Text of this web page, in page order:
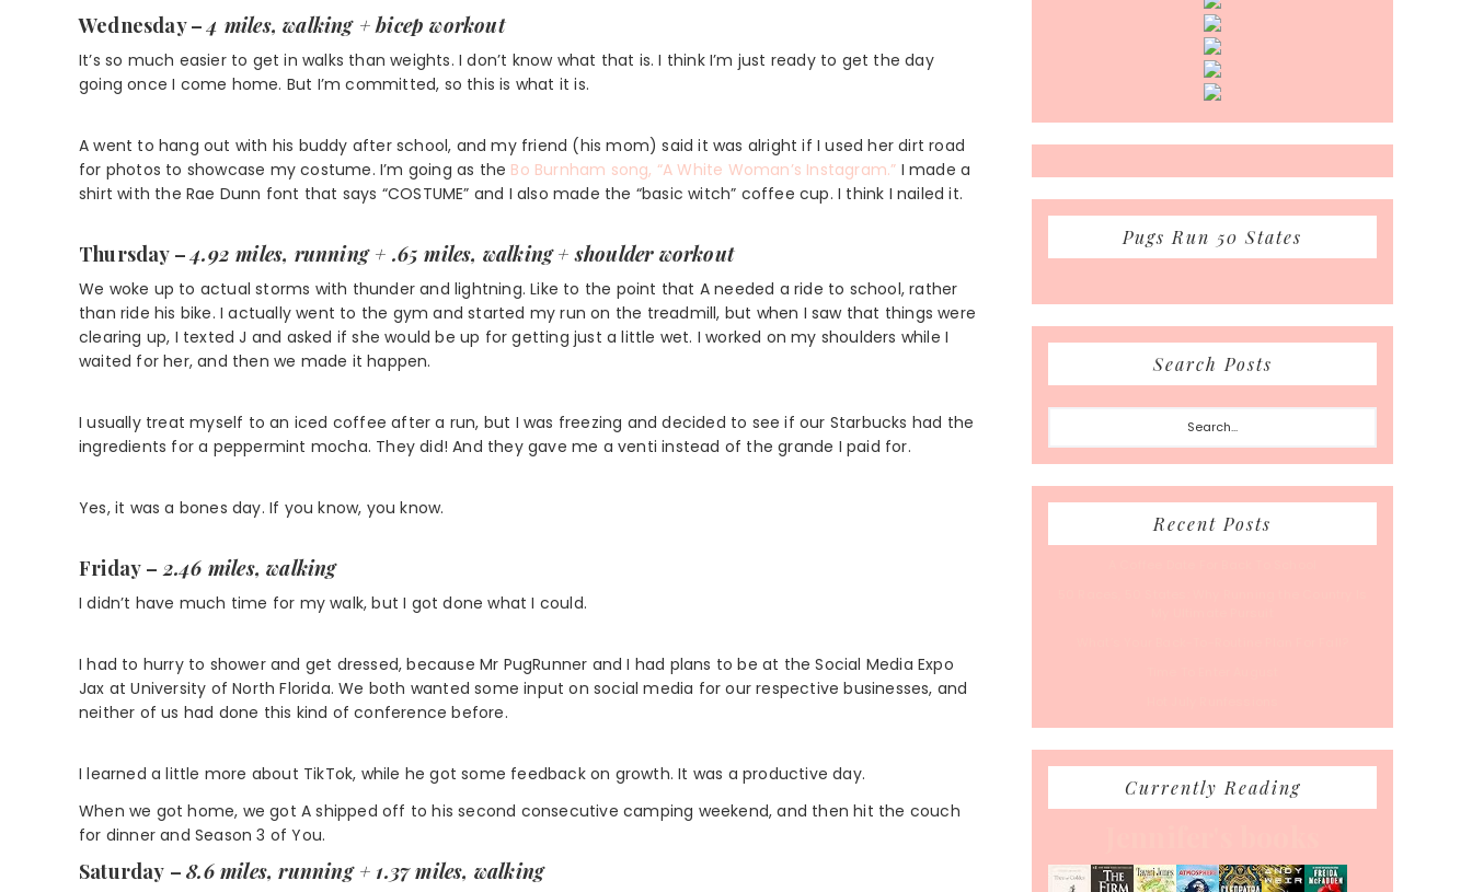
Wednesday –4 miles, walking + bicep workout
It’s so much easier to get in walks than weights. I don’t know what that is. I think I’m just ready to get the day
going once I come home. But I’m committed, so this is what it is.
A went to hang out with his buddy after school, and my friend (his mom) said it was alright if I used her dirt road
for photos to showcase my costume. I’m going as the Bo Burnham song, “A White Woman’s Instagram.” I made a
shirt with the Rae Dunn font that says “COSTUME” and I also made the “basic witch” coffee cup. I think I nailed it.
Thursday –4.92 miles, running + .65 miles, walking+ shoulder workout
We woke up to actual storms with thunder and lightning. Like to the point that A needed a ride to school, rather
than ride his bike. I actually went to the gym and started my run on the treadmill, but when I saw that things were
clearing up, I texted J and asked if she would be up for getting just a little wet. I worked on my shoulders while I
waited for her, and then we made it happen.
I usually treat myself to an iced coffee after a run, but I was freezing and decided to see if our Starbucks had the
ingredients for a peppermint mocha. They did! And they gave me a venti instead of the grande I paid for.
Yes, it was a bones day. If you know, you know.
Friday –2.46 miles, walking
I didn’t have much time for my walk, but I got done what I could.
I had to hurry to shower and get dressed, because Mr PugRunner and I had plans to be at the Social Media Expo
Jax at University of North Florida. We both wanted some input on social media for our respective businesses, and
neither of us had done this kind of conference before.
I learned a little more about TikTok, while he got some feedback on growth. It was a productive day.
When we got home, we got A shipped off to his second consecutive camping weekend, and then hit the couch
for dinner and Season 3 of You.
Saturday –8.6 miles, running + 1.37 miles, walking
Pugs Run 50 States
Search Posts
Search...
Recent Posts
Currently Reading